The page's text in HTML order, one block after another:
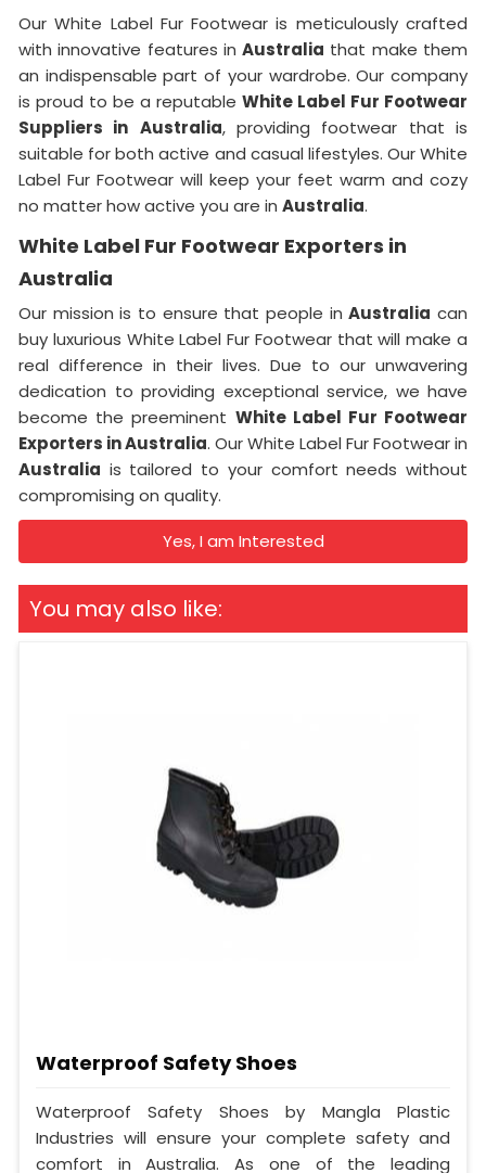
Our White Label Fur Footwear is meticulously crafted
with innovative features inAustralia that make them
an indispensable part of your wardrobe. Our company
is proud to be a reputable White Label Fur Footwear
Suppliers in Australia, providing footwear that is
suitable for both active and casual lifestyles. Our White
Label Fur Footwear will keep your feet warm and cozy
no matter how active you are in Australia.
White Label Fur Footwear Exporters in
Australia
Our mission is to ensure that people inAustralia can
buy luxurious White Label Fur Footwear that will make a
real difference in their lives. Due to our unwavering
dedication to providing exceptional service, we have
become the preeminent White Label Fur Footwear
Exporters in Australia. Our White Label Fur Footwear in
Australia is tailored to your comfort needs without
compromising on quality.
Yes, I am Interested
You may also like:
Waterproof Safety Shoes
Waterproof Safety Shoes by Mangla Plastic
Industries will ensure your complete safety and
comfort in Australia. As one of the leading